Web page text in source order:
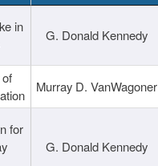
in
G. Donald Kennedy
Murray D. VanWagoner
for
G. Donald Kennedy